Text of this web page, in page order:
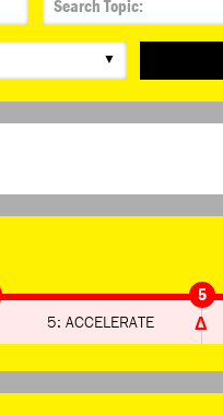
▼
5
5: ACCELERATE